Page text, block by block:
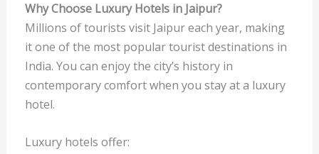
Why Choose Luxury Hotels in Jaipur?
Millions of tourists visit Jaipur each year, making
it one of the most popular tourist destinations in
India. You can enjoy the city’s history in
contemporary comfort when you stay at a luxury
hotel.
Luxury hotels offer: